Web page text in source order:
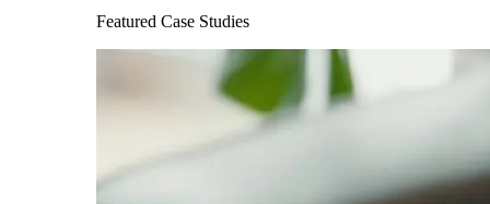
Featured Case Studies